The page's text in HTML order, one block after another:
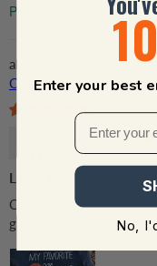
Sort by
My Favorite
Custom T Shirt -
Grandma/Nana/Mimi,
Debbie Mays
LOVE IT
Can't wait to wear it to
game of the season!
Enter your best
No,